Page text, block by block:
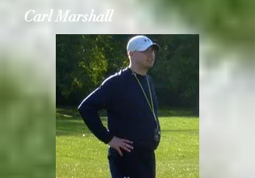
Carl Marshall